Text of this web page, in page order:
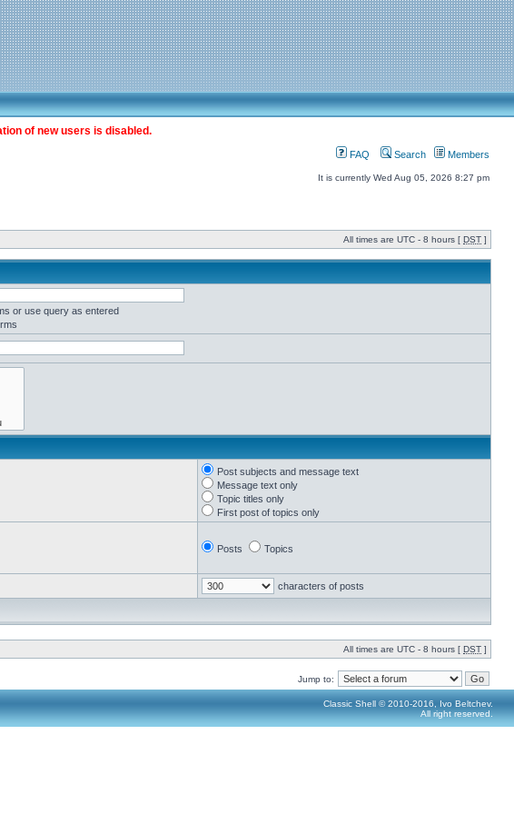
of new users is disabled.
FAQ Search Members
It is currently Wed Aug 05, 2026 8:27 pm
All times are UTC - 8 hours [ DST ]
or use query as entered
Post subjects and message text
Message text only
Topic titles only
First post of topics only
Posts Topics
characters of posts
All times are UTC - 8 hours [ DST ]
Jump to:
Classic Shell © 2010-2016, Ivo Beltchev.
All right reserved.